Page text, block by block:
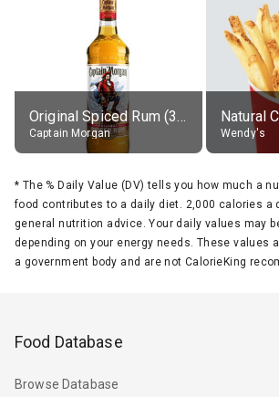
Original Spiced Rum (35% alc.)
Captain Morgan
Natural
Wendy's
* The % Daily Value (DV) tells you how much a
food contributes to a daily diet. 2,000 calories a
general nutrition advice. Your daily values may
depending on your energy needs. These values
a government body and are not CalorieKing
Food Database
Browse Database